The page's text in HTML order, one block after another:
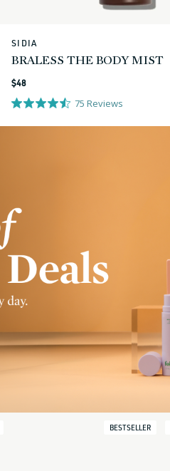
Vendor:
SIDIA
BRALESS THE BODY MIST
Regular
price
$48
75 Reviews
BESTSELLER